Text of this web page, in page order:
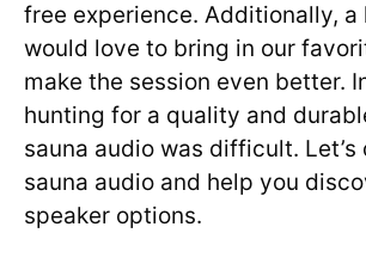
free experience. Additionally, a
would love to bring in our
make the session even better.
hunting for a quality and
sauna audio was difficult.
sauna audio and help you
speaker options.